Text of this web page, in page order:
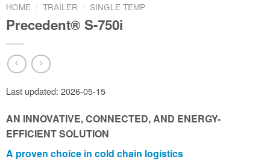
HOME / TRAILER / SINGLE TEMP
Precedent® S-750i
Last updated: 2026-05-15
AN INNOVATIVE, CONNECTED, AND ENERGY-
EFFICIENT SOLUTION
A proven choice in cold chain logistics